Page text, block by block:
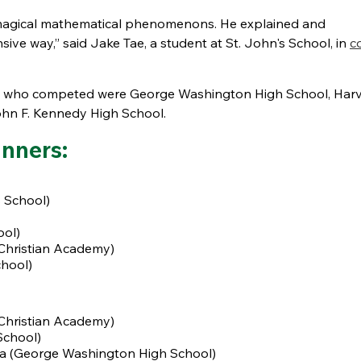
mathematical phenomenons. He explained and
way,” said Jake Tae, a student at St. John's School, in
competed were George Washington High School,
F. Kennedy High School.
School)
Academy)
Academy)
(George Washington High School)